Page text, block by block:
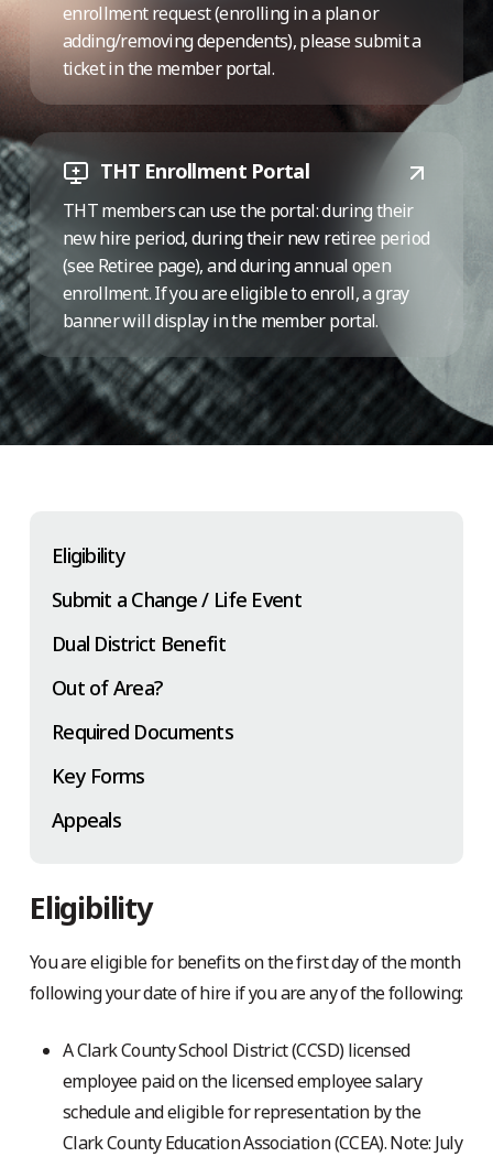
enrollment request (enrolling in a plan or
adding/removing dependents), please submit a
ticket in the member portal.
THT Enrollment Portal
THT members can use the portal: during their
new hire period, during their new retiree period
(see Retiree page), and during annual open
enrollment. If you are eligible to enroll, a gray
banner will display in the member portal.
Eligibility
Submit a Change / Life Event
Dual District Benefit
Out of Area?
Required Documents
Key Forms
Appeals
Eligibility
You are eligible for benefits on the first day of the month
following your date of hire if you are any of the following:
A Clark County School District (CCSD) licensed
employee paid on the licensed employee salary
schedule and eligible for representation by the
Clark County Education Association (CCEA). Note: July